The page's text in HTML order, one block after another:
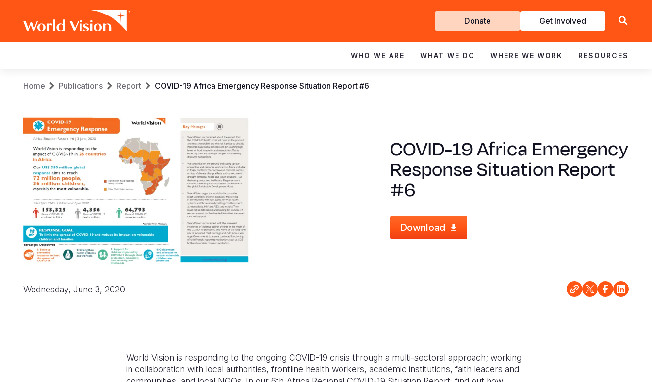
content
Get
Involved
Donate Get Involved
navigation
WHO WE ARE WHAT WE DO WHERE WE WORK RESOURCES
Breadcrumb
Home Publications Report COVID-19 Africa Emergency Response Situation Report #6
COVID-19 Africa Emergency
Response Situation Report
#6
Download
Wednesday, June 3, 2020
World Vision is responding to the ongoing COVID-19 crisis through a multi-sectoral approach; working
in collaboration with local authorities, frontline health workers, academic institutions, faith leaders and